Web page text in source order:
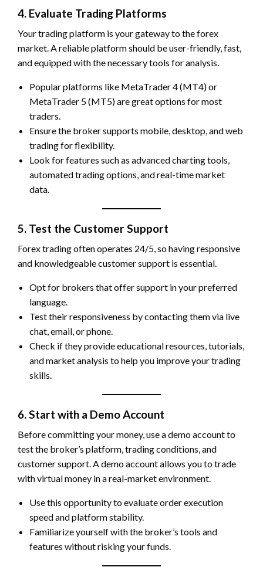
4. Evaluate Trading Platforms
Your trading platform is your gateway to the forex
market. A reliable platform should be user-friendly, fast,
and equipped with the necessary tools for analysis.
Popular platforms like MetaTrader 4 (MT4) or
MetaTrader 5 (MT5) are great options for most
traders.
Ensure the broker supports mobile, desktop, and web
trading for flexibility.
Look for features such as advanced charting tools,
automated trading options, and real-time market
data.
5. Test the Customer Support
Forex trading often operates 24/5, so having responsive
and knowledgeable customer support is essential.
Opt for brokers that offer support in your preferred
language.
Test their responsiveness by contacting them via live
chat, email, or phone.
Check if they provide educational resources, tutorials,
and market analysis to help you improve your trading
skills.
6. Start with a Demo Account
Before committing your money, use a demo account to
test the broker’s platform, trading conditions, and
customer support. A demo account allows you to trade
with virtual money in a real-market environment.
Use this opportunity to evaluate order execution
speed and platform stability.
Familiarize yourself with the broker’s tools and
features without risking your funds.